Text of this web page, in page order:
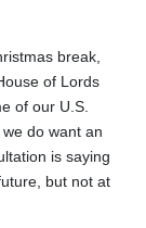
break,
of Lords
of our U.S.
do want an
is saying
but not at